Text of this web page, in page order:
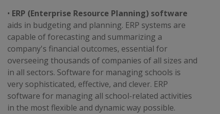
• ERP (Enterprise Resource Planning) software
aids in budgeting and planning. ERP systems are
capable of forecasting and summarizing a
company's financial outcomes, essential for
overseeing thousands of companies of all sizes and
in all sectors. Software for managing schools is
very sophisticated, effective, and clever. ERP
software for managing all school-related activities
in the most flexible and dynamic way possible.